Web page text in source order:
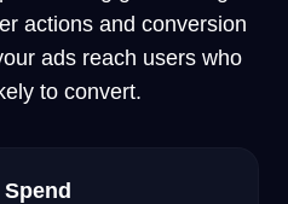
actions and conversion
ads reach users who
to convert.